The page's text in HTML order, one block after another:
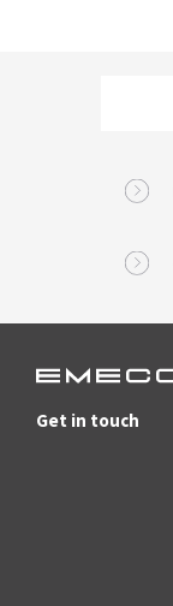
Get in touch